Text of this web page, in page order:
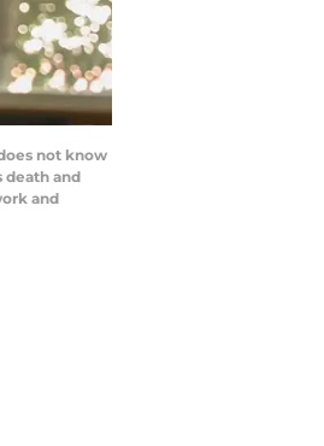
not know
death and
and